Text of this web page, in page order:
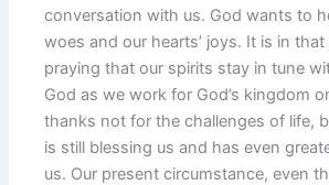
conversation with us. God wants to
woes and our hearts’ joys. It is in
praying that our spirits stay in tune
God as we work for God’s kingdom
thanks not for the challenges of life,
is still blessing us and has even
us. Our present circumstance, even